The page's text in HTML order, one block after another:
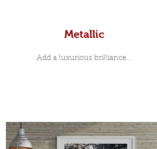
Metallic
Add a luxurious brilliance...